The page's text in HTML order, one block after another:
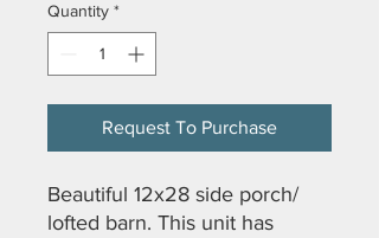
Quantity *
Request To Purchase
Beautiful 12x28 side porch/
lofted barn. This unit has